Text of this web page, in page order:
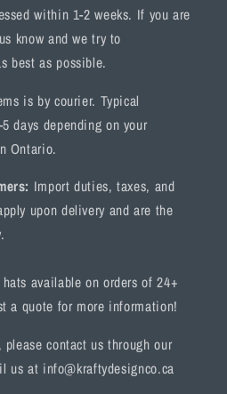
within 1-2 weeks. If you are
know and we try to
best as possible.
is by courier. Typical
days depending on your
Ontario.
Import duties, taxes, and
upon delivery and are the
available on orders of 24+
a quote for more information!
contact us through our
us at info@kraftydesignco.ca